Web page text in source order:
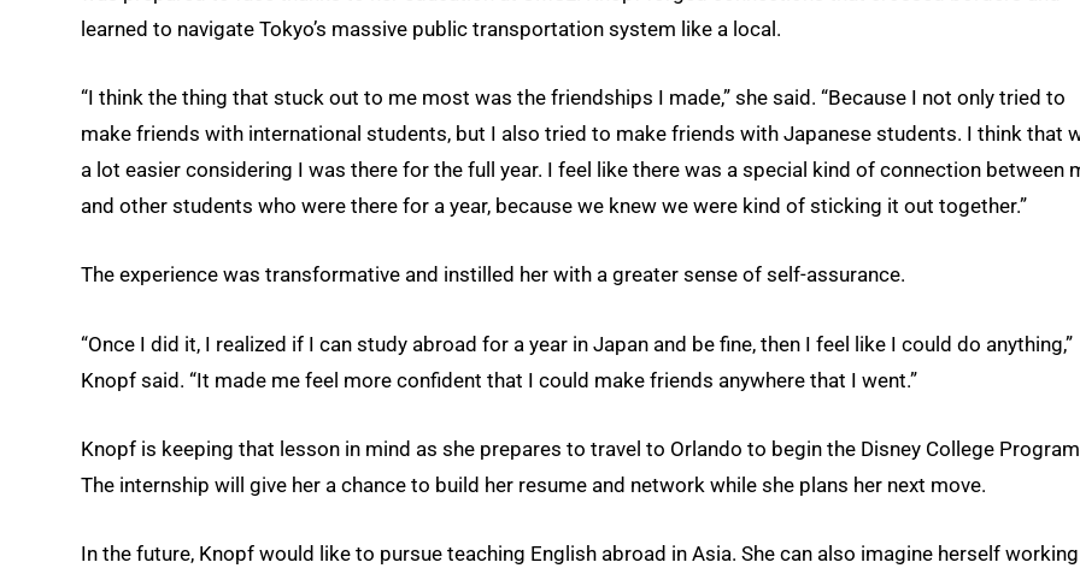
learned to navigate Tokyo’s massive public transportation system like a local.
“I think the thing that stuck out to me most was the friendships I made,” she said. “Because I not only tried to
make friends with international students, but I also tried to make friends with Japanese students. I think that
a lot easier considering I was there for the full year. I feel like there was a special kind of connection between
and other students who were there for a year, because we knew we were kind of sticking it out together.”
The experience was transformative and instilled her with a greater sense of self-assurance.
“Once I did it, I realized if I can study abroad for a year in Japan and be fine, then I feel like I could do anything,”
Knopf said. “It made me feel more confident that I could make friends anywhere that I went.”
Knopf is keeping that lesson in mind as she prepares to travel to Orlando to begin the Disney College
The internship will give her a chance to build her resume and network while she plans her next move.
In the future, Knopf would like to pursue teaching English abroad in Asia. She can also imagine herself